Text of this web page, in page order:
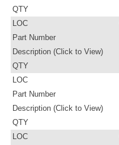
QTY
LOC
Part Number
Description (Click to View)
QTY
LOC
Part Number
Description (Click to View)
QTY
LOC